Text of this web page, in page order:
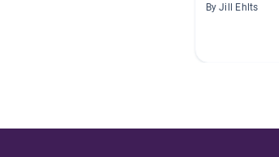
By Jill Ehlts